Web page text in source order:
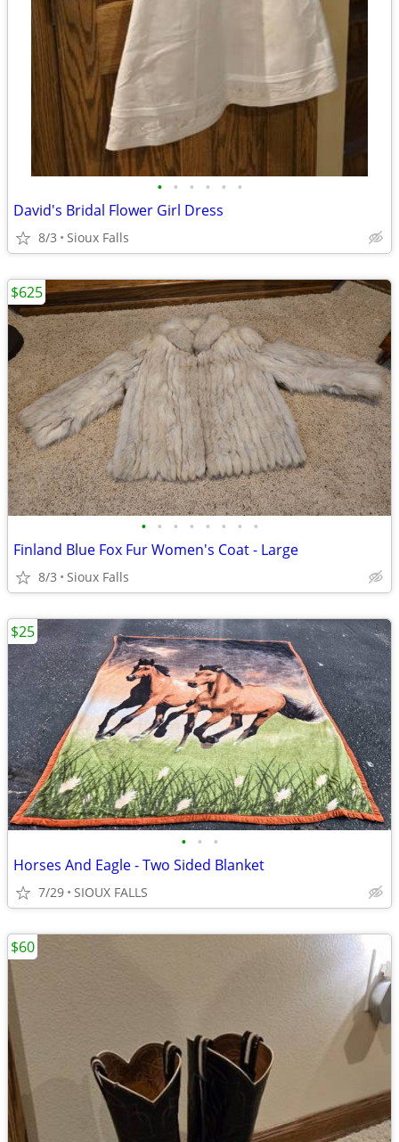
• • • • • •
David's Bridal Flower Girl Dress
8/3 Sioux Falls
• • • • • • • •
Finland Blue Fox Fur Women's Coat - Large
8/3 Sioux Falls
$625
• • •
Horses And Eagle - Two Sided Blanket
7/29 SIOUX FALLS
$25
$60